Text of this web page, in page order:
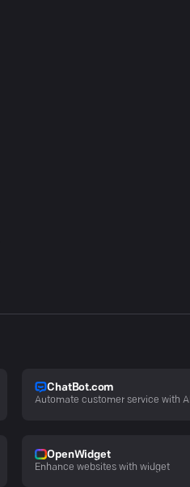
ChatBot.com
Automate customer service with AI
OpenWidget
Enhance websites with widget